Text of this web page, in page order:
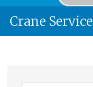
Crane Service